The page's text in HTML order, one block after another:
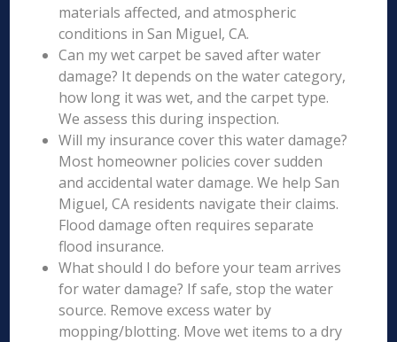
materials affected, and atmospheric
conditions in San Miguel, CA.
Can my wet carpet be saved after water
damage? It depends on the water category,
how long it was wet, and the carpet type.
We assess this during inspection.
Will my insurance cover this water damage?
Most homeowner policies cover sudden
and accidental water damage. We help San
Miguel, CA residents navigate their claims.
Flood damage often requires separate
flood insurance.
What should I do before your team arrives
for water damage? If safe, stop the water
source. Remove excess water by
mopping/blotting. Move wet items to a dry